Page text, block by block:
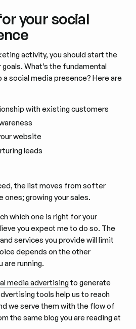
your social
activity, you should start the
What’s the fundamental
a social media presence? Here are
with existing customers
website
leads
the list moves from softer
growing your sales.
which one is right for your
you expect me to do so. The
services you provide will limit
depends on the other
are running.
media advertisingto generate
tools help us to reach
we serve them with the flow of
the same blog you are reading at